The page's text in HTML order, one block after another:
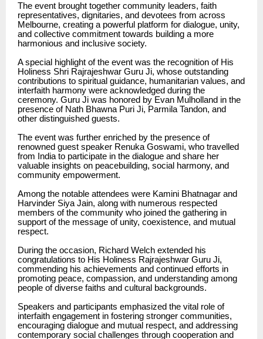
The event brought together community leaders, faith
representatives, dignitaries, and devotees from across
Melbourne, creating a powerful platform for dialogue, unity,
and collective commitment towards building a more
harmonious and inclusive society.
A special highlight of the event was the recognition of His
Holiness Shri Rajrajeshwar Guru Ji, whose outstanding
contributions to spiritual guidance, humanitarian values, and
interfaith harmony were acknowledged during the
ceremony. Guru Ji was honored by Evan Mulholland in the
presence of Nath Bhawna Puri Ji, Parmila Tandon, and
other distinguished guests.
The event was further enriched by the presence of
renowned guest speaker Renuka Goswami, who travelled
from India to participate in the dialogue and share her
valuable insights on peacebuilding, social harmony, and
community empowerment.
Among the notable attendees were Kamini Bhatnagar and
Harvinder Siya Jain, along with numerous respected
members of the community who joined the gathering in
support of the message of unity, coexistence, and mutual
respect.
During the occasion, Richard Welch extended his
congratulations to His Holiness Rajrajeshwar Guru Ji,
commending his achievements and continued efforts in
promoting peace, compassion, and understanding among
people of diverse faiths and cultural backgrounds.
Speakers and participants emphasized the vital role of
interfaith engagement in fostering stronger communities,
encouraging dialogue and mutual respect, and addressing
contemporary social challenges through cooperation and